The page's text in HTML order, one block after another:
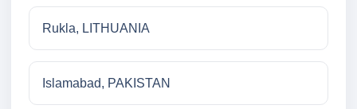
Rukla, LITHUANIA
Islamabad, PAKISTAN